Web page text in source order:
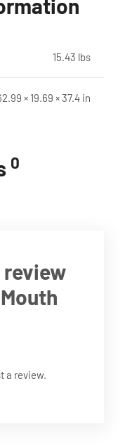
15.43 lbs
× 19.69 × 37.4 in
0
a review.